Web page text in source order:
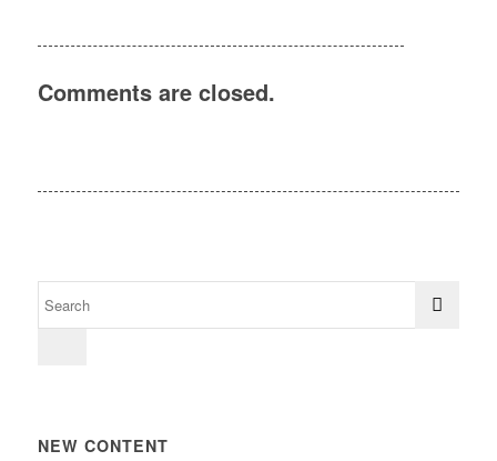
Comments are closed.
NEW CONTENT